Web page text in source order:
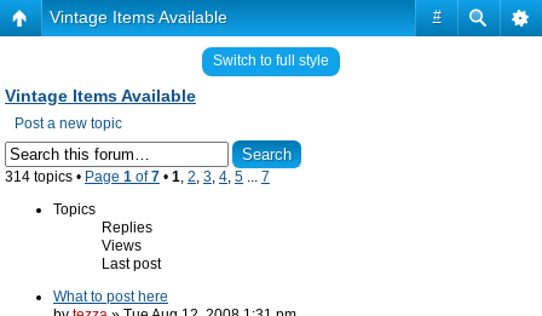
#
Vintage Items Available
Switch to full style
Vintage Items Available
Post a new topic
314 topics • Page 1 of7 • 1, 2, 3, 4, 5 ... 7
Topics
Replies
Views
Last post
What to post here